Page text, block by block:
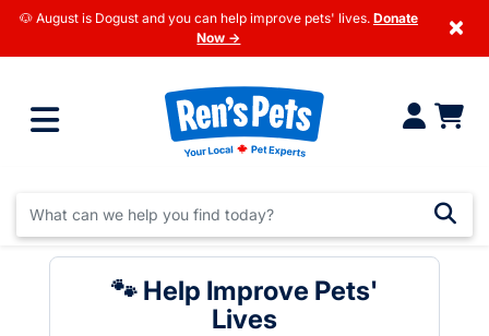
🐶 August is Dogust and you can help improve pets' lives. Donate
Now →
×
🐾 Help Improve Pets'
Lives